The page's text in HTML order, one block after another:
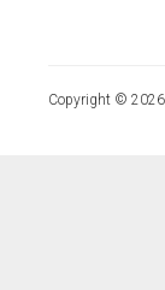
Copyright © 2026,